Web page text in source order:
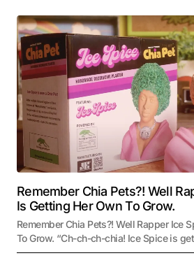
Remember Chia Pets?! Well
Is Getting Her Own To Grow.
Remember Chia Pets?! Well Rapper Ice
To Grow. “Ch-ch-ch-chia! Ice Spice is